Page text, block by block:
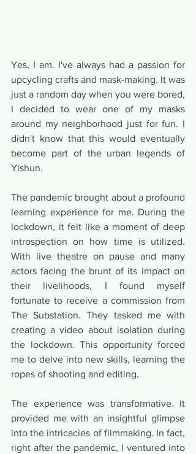
Yes, I am. I've always had a passion for
upcycling crafts and mask-making. It was
just a random day when you were bored,
I decided to wear one of my masks
around my neighborhood just for fun. I
didn't know that this would eventually
become part of the urban legends of
Yishun.
The pandemic brought about a profound
learning experience for me. During the
lockdown, it felt like a moment of deep
introspection on how time is utilized.
With live theatre on pause and many
actors facing the brunt of its impact on
their livelihoods, I found myself
fortunate to receive a commission from
The Substation. They tasked me with
creating a video about isolation during
the lockdown. This opportunity forced
me to delve into new skills, learning the
ropes of shooting and editing.
The experience was transformative. It
provided me with an insightful glimpse
into the intricacies of filmmaking. In fact,
right after the pandemic, I ventured into